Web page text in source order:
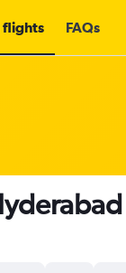
flights FAQs